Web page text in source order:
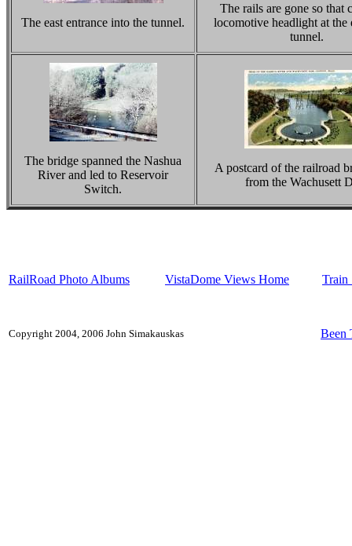
The east entrance into the tunnel.
The rails are gone so that
locomotive headlight at the
tunnel.
The bridge spanned the Nashua
River and led to Reservoir
Switch.
A postcard of the railroad
from the Wachusett
RailRoad Photo Albums VistaDome Views Home Train
Copyright 2004, 2006 John Simakauskas Been